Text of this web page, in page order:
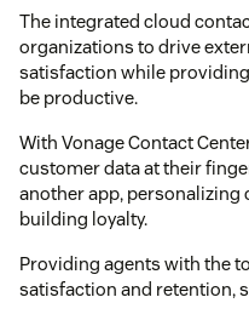
The integrated cloud
organizations to drive
satisfaction while
be productive.
With Vonage Contact
customer data at their
another app, personalizing
building loyalty.
Providing agents with the
satisfaction and retention,